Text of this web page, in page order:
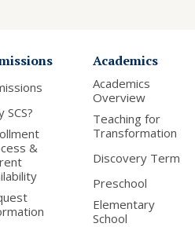
SCS?
&
Academics
Academics
Overview
Teaching for
Transformation
Discovery Term
Preschool
Elementary
School